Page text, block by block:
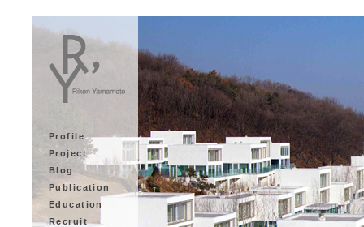
Profile
Project
Blog
Publication
Education
Recruit